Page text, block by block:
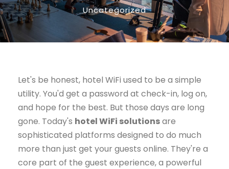
Uncategorized
Let's be honest, hotel WiFi used to be a simple
utility. You'd get a password at check-in, log on,
and hope for the best. But those days are long
gone. Today's hotel WiFi solutionsare
sophisticated platforms designed to do much
more than just get your guests online. They're a
core part of the guest experience, a powerful